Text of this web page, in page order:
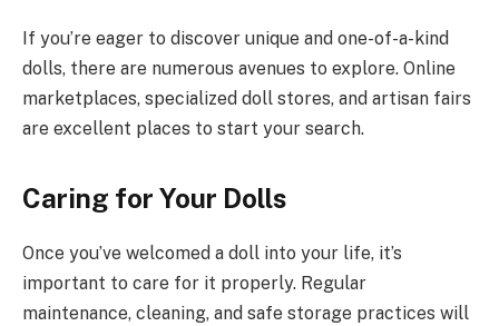
If you’re eager to discover unique and one-of-a-kind
dolls, there are numerous avenues to explore. Online
marketplaces, specialized doll stores, and artisan fairs
are excellent places to start your search.
Caring for Your Dolls
Once you’ve welcomed a doll into your life, it’s
important to care for it properly. Regular
maintenance, cleaning, and safe storage practices will